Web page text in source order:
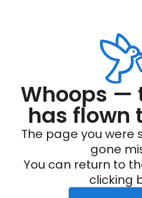
Whoops —
has flown
The page you were
gone
You can return to
clicking